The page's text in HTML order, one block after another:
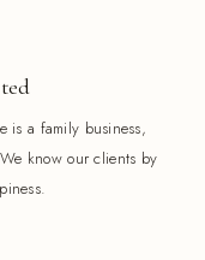
is a family business,
know our clients by